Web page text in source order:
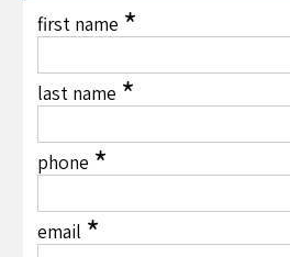
from A3
machines
first name *
last name *
phone *
email *